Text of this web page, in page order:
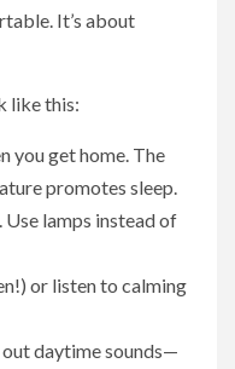
It’s about
like this:
you get home. The
promotes sleep.
Use lamps instead of
or listen to calming
daytime sounds—